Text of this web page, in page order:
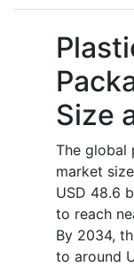
Size
The global
market
USD 48.6
to reach
By 2034,
to around